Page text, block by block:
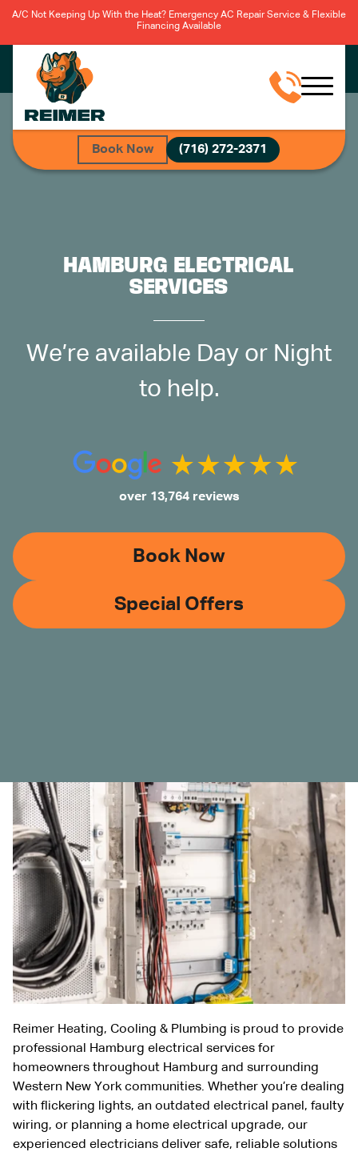
A/C Not Keeping Up With the Heat? Emergency AC Repair Service & Flexible
Financing Available
Book Now (716) 272-2371
HAMBURG ELECTRICAL
SERVICES
We’re available Day or Night
to help.
over 13,764 reviews
Book Now
Special Offers
Reimer Heating, Cooling & Plumbing is proud to provide
professional Hamburg electrical services for
homeowners throughout Hamburg and surrounding
Western New York communities. Whether you’re dealing
with flickering lights, an outdated electrical panel, faulty
wiring, or planning a home electrical upgrade, our
experienced electricians deliver safe, reliable solutions